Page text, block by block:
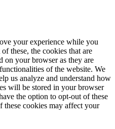
your experience while you
these, the cookies that are
on your browser as they are
of the website. We
us analyze and understand how
will be stored in your browser
the option to opt-out of these
cookies may affect your